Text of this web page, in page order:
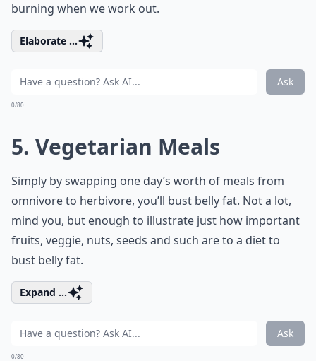
burning when we work out.
Elaborate ...
Ask
0/80
5. Vegetarian Meals
Simply by swapping one day’s worth of meals from
omnivore to herbivore, you’ll bust belly fat. Not a lot,
mind you, but enough to illustrate just how important
fruits, veggie, nuts, seeds and such are to a diet to
bust belly fat.
Expand ...
Ask
0/80